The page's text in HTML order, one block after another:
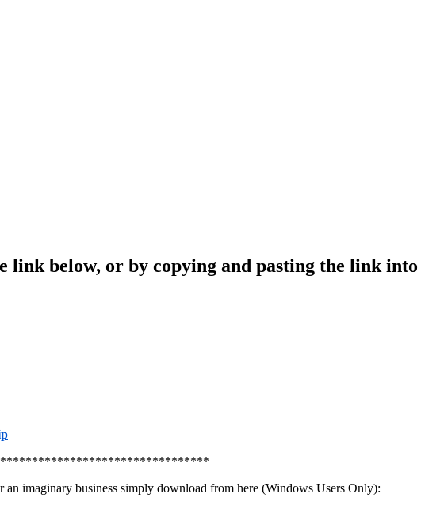
link below, or by copying and pasting the link
imaginary business simply download from here (Windows Users Only):